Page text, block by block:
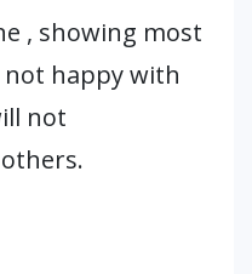
, showing most
happy with
not